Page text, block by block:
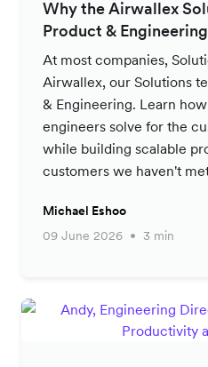
Why the Airwallex
Product & Engineering
At most companies,
Airwallex, our Solutions
& Engineering. Learn
engineers solve for the
while building scalable
customers we haven't
Michael Eshoo
09 June 2026
3 min